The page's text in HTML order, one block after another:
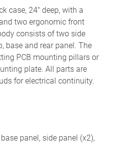
case, 24" deep, with a
two ergonomic front
consists of two side
base and rear panel. The
PCB mounting pillars or
plate. All parts are
for electrical continuity.
panel, side panel (x2),